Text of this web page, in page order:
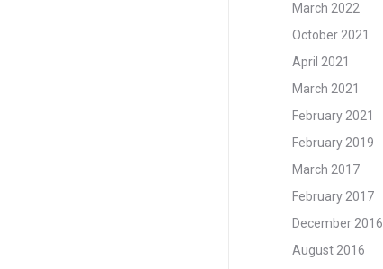
March 2022
October 2021
April 2021
March 2021
February 2021
February 2019
March 2017
February 2017
December 2016
August 2016